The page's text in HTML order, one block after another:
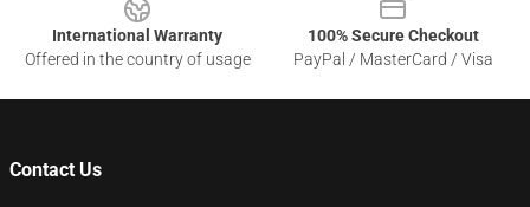
International Warranty
Offered in the country of usage
100% Secure Checkout
PayPal / MasterCard / Visa
Contact Us